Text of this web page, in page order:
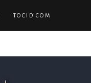
TOCID.COM